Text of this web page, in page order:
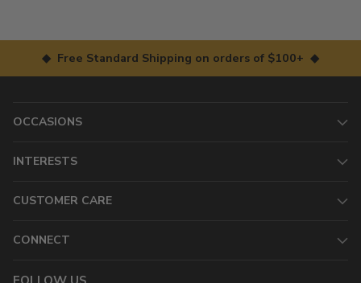
◆ Free Standard Shipping on orders of $100+ ◆
OCCASIONS
INTERESTS
CUSTOMER CARE
CONNECT